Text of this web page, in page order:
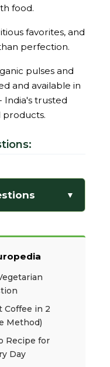
food.
favorites, and
perfection.
pulses and
and available in
- India's trusted
products.
▼
Coffee in 2
Method)
Recipe for
Day